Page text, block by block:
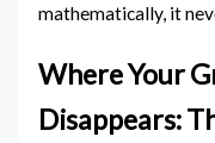
mathematically, it
Where Your
Disappears: